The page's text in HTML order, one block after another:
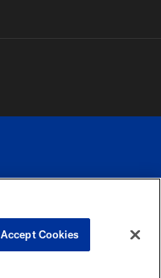
PREFERENCE
Accept Cookies